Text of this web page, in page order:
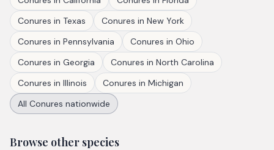
Conures in Texas Conures in New York
Conures in Pennsylvania Conures in Ohio
Conures in Georgia Conures in North Carolina
Conures in Illinois Conures in Michigan
All Conures nationwide
Browse other species